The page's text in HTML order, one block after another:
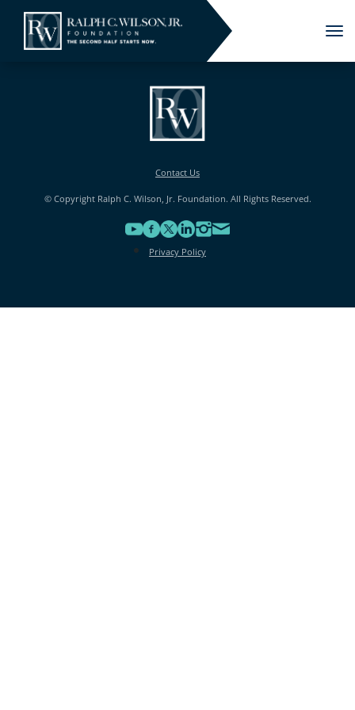
Contact Us
© Copyright Ralph C. Wilson, Jr. Foundation. All Rights Reserved.
Privacy Policy